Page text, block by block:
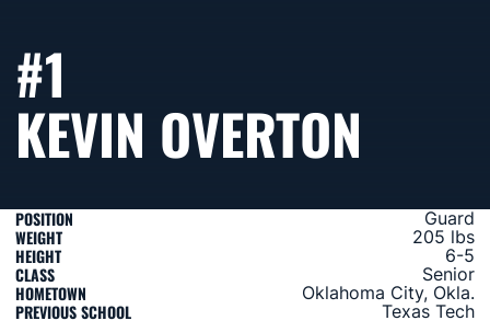
#1
KEVIN OVERTON
POSITION Guard
WEIGHT 205 lbs
HEIGHT 6-5
CLASS Senior
HOMETOWN Oklahoma City, Okla.
PREVIOUS SCHOOL Texas Tech